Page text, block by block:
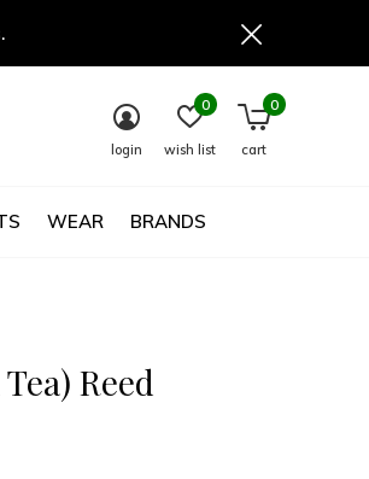
WEAR BRANDS
login wish list
0
cart
0
Reed